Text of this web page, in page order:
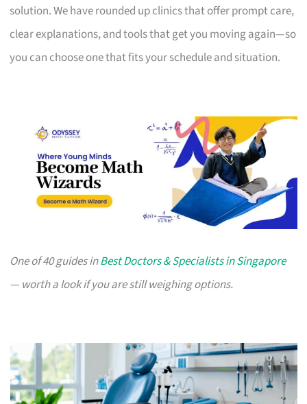
solution. We have rounded up clinics that offer prompt care,
clear explanations, and tools that get you moving again—so
you can choose one that fits your schedule and situation.
One of 40 guides inBest Doctors & Specialists in Singapore
— worth a look if you are still weighing options.